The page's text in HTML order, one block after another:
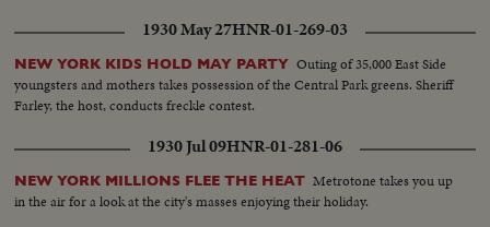
1930 May 27HNR-01-269-03
NEW YORK KIDS HOLD MAY PARTY Outing of 35,000 East Side
youngsters and mothers takes possession of the Central Park greens. Sheriff
Farley, the host, conducts freckle contest.
1930 Jul 09HNR-01-281-06
NEW YORK MILLIONS FLEE THE HEAT Metrotone takes you up
in the air for a look at the city's masses enjoying their holiday.